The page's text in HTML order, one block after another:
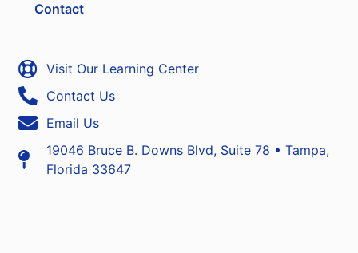
Contact
Visit Our Learning Center
Contact Us
Email Us
19046 Bruce B. Downs Blvd, Suite 78 • Tampa,
Florida 33647